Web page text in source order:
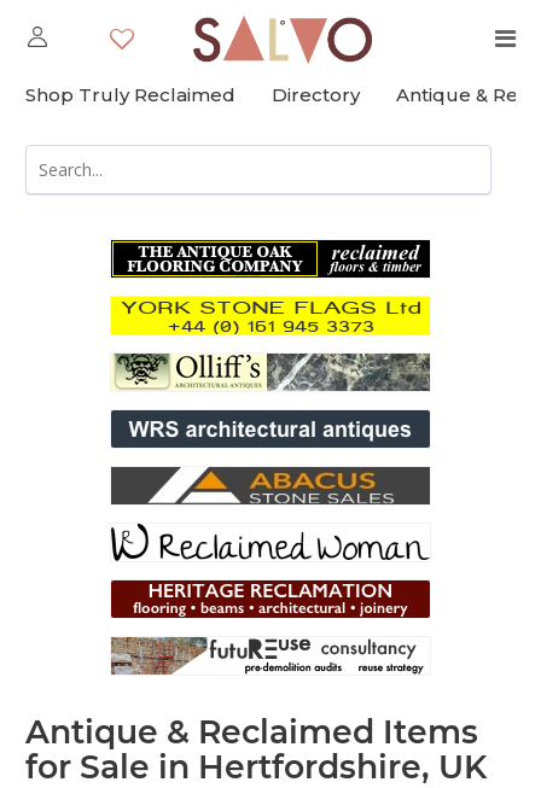
Shop Truly Reclaimed Directory Antique &
Antique & Reclaimed Items
for Sale in Hertfordshire, UK